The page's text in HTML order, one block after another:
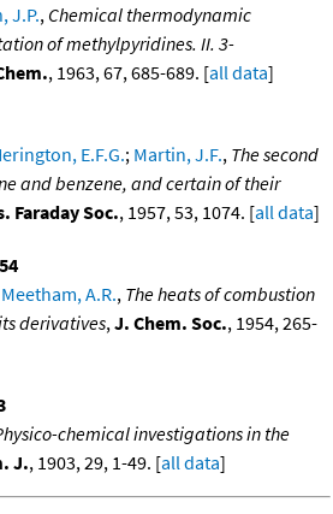
J.P., Chemical thermodynamic
of methylpyridines. II. 3-
, 1963, 67, 685-689. [all data]
E.F.G.; Martin, J.F., The second
and benzene, and certain of their
Faraday Soc., 1957, 53, 1074. [all data]
Meetham, A.R., The heats of combustion
derivatives,J. Chem. Soc., 1954, 265-
chemical investigations in the
J., 1903, 29, 1-49. [all data]